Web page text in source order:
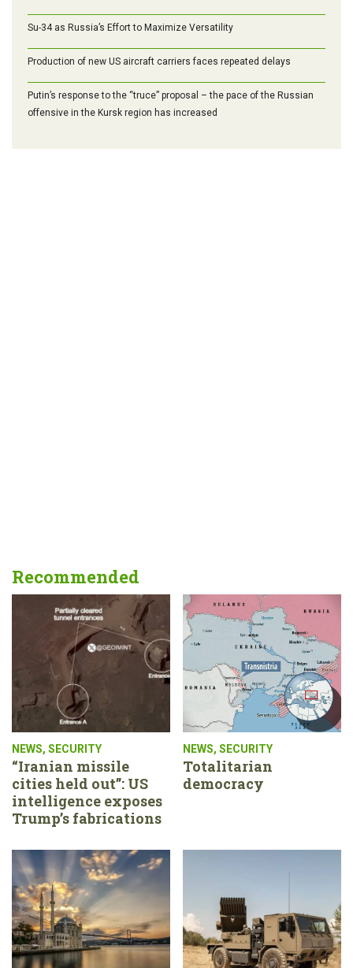
Su-34 as Russia’s Effort to Maximize Versatility
Production of new US aircraft carriers faces repeated delays
Putin’s response to the “truce” proposal – the pace of the Russian
offensive in the Kursk region has increased
Recommended
NEWS, SECURITY
“Iranian missile
cities held out”: US
intelligence exposes
Trump’s fabrications
NEWS, SECURITY
Totalitarian
democracy